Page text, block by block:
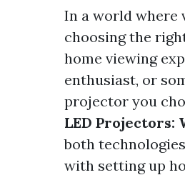
In a world where
choosing the
home viewing
enthusiast, or
projector you
LED Projectors:
both
with setting up